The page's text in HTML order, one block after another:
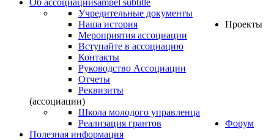
Об ассоциацииsampel subtitle
Учредительные документы
Наша история
Мероприятия ассоциации
Вступайте в ассоциацию
Контакты
Руководство Ассоциации
Отчеты
Реквизиты
Проекты
(ассоциации)
Школа молодого управленца
Реализация грантов
Форум
Полезная информация